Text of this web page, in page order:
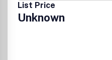
List Price
Unknown